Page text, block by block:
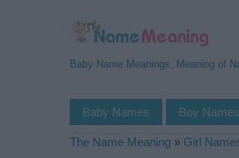
Baby Name Meanings, Meaning of
Baby Names Boy Names
The Name Meaning » Girl